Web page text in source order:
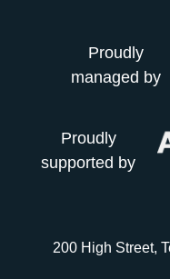
Proudly
managed by
Proudly
supported by
200 High Street,